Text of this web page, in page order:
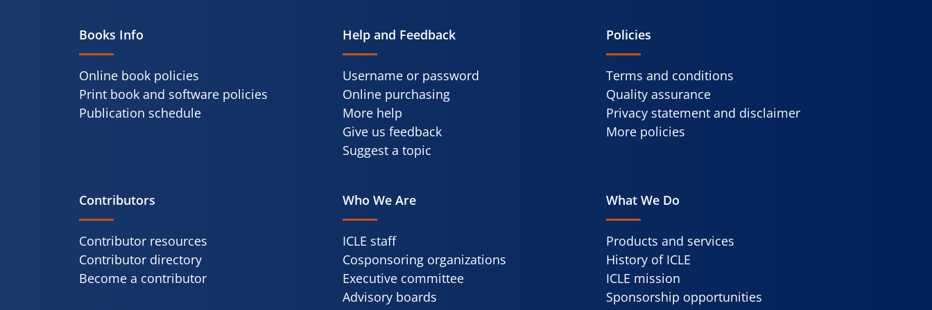
Books Info
Online book policies
Print book and software policies
Publication schedule
Help and Feedback
Username or password
Online purchasing
More help
Give us feedback
Suggest a topic
Policies
Terms and conditions
Quality assurance
Privacy statement and disclaimer
More policies
Contributors
Contributor resources
Contributor directory
Become a contributor
Who We Are
ICLE staff
Cosponsoring organizations
Executive committee
Advisory boards
What We Do
Products and services
History of ICLE
ICLE mission
Sponsorship opportunities